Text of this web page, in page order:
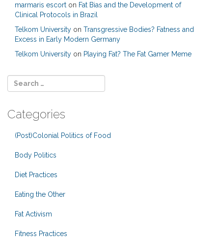
marmaris escort on Fat Bias and the Development of
Clinical Protocols in Brazil
Telkom University on Transgressive Bodies? Fatness and
Excess in Early Modern Germany
Telkom University on Playing Fat? The Fat Gamer Meme
Categories
(Post)Colonial Politics of Food
Body Politics
Diet Practices
Eating the Other
Fat Activism
Fitness Practices